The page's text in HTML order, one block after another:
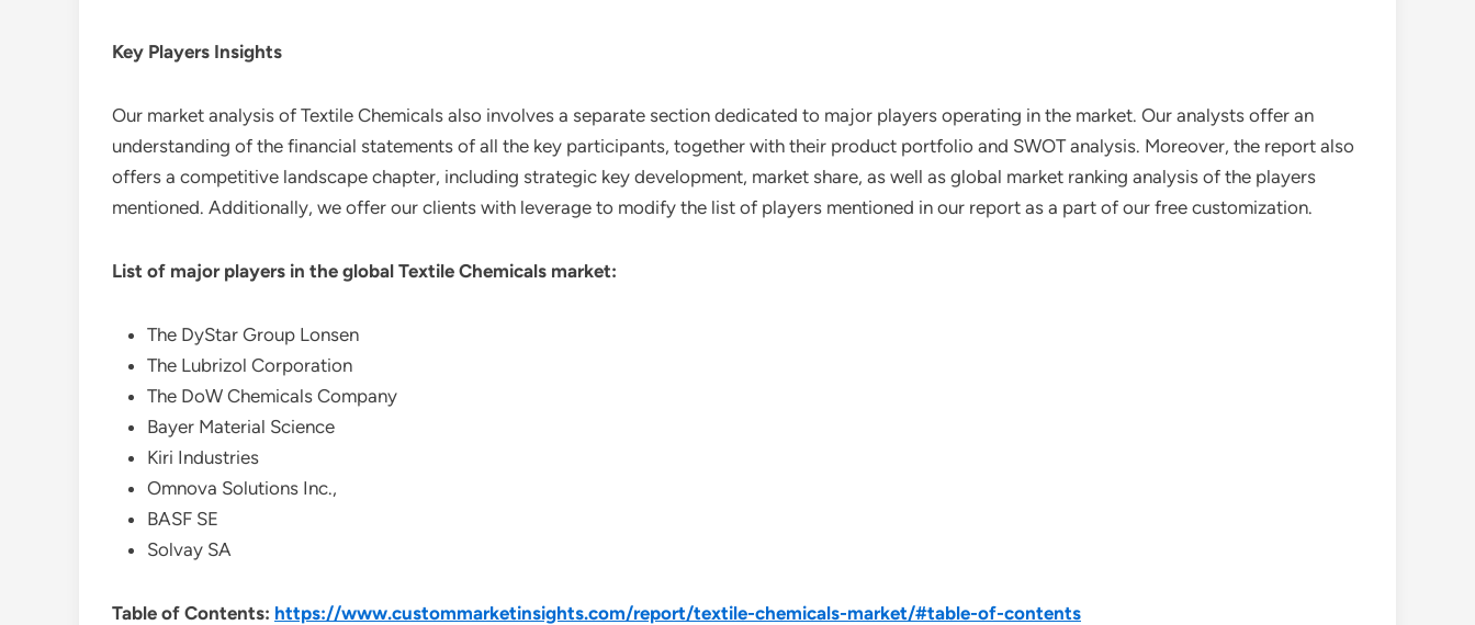
Key Players Insights
Our market analysis of Textile Chemicals also involves a separate section dedicated to major players operating in the market. Our analysts offer an
understanding of the financial statements of all the key participants, together with their product portfolio and SWOT analysis. Moreover, the report also
offers a competitive landscape chapter, including strategic key development, market share, as well as global market ranking analysis of the players
mentioned. Additionally, we offer our clients with leverage to modify the list of players mentioned in our report as a part of our free customization.
List of major players in the global Textile Chemicals market:
The DyStar Group Lonsen
The Lubrizol Corporation
The DoW Chemicals Company
Bayer Material Science
Kiri Industries
Omnova Solutions Inc.,
BASF SE
Solvay SA
Table of Contents: https://www.custommarketinsights.com/report/textile-chemicals-market/#table-of-contents